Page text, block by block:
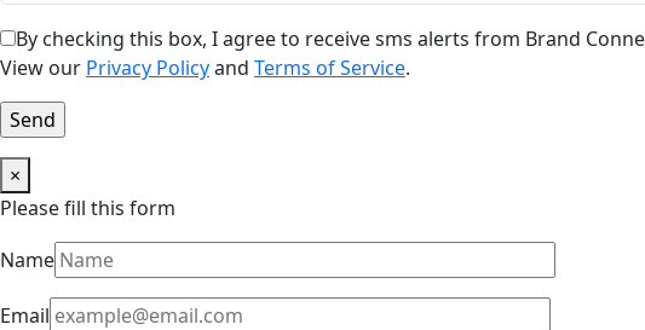
By checking this box, I agree to receive sms alerts from Brand
View our Privacy Policyand Terms of Service.
×
Please fill this form
Name
Email